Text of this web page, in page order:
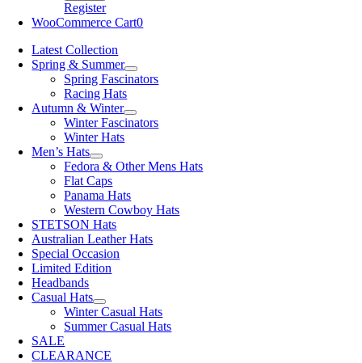
Register
WooCommerce Cart0
Latest Collection
Spring & Summer
Spring Fascinators
Racing Hats
Autumn & Winter
Winter Fascinators
Winter Hats
Men’s Hats
Fedora & Other Mens Hats
Flat Caps
Panama Hats
Western Cowboy Hats
STETSON Hats
Australian Leather Hats
Special Occasion
Limited Edition
Headbands
Casual Hats
Winter Casual Hats
Summer Casual Hats
SALE
CLEARANCE